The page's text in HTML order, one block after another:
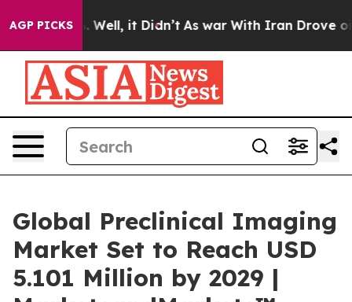
AGP PICKS
40%. Well, it Didn’t As war With Iran Drove oil
Global Preclinical Imaging
Market Set to Reach USD
5.101 Million by 2029 |